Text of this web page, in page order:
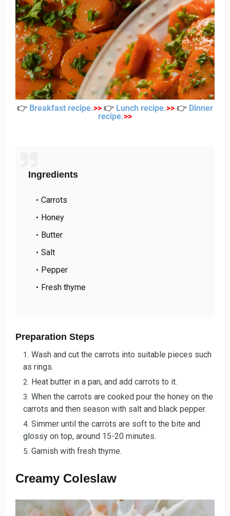
👉 Breakfast recipe.>> 👉 Lunch recipe.>> 👉 Dinner
recipe.>>
Ingredients
Carrots
Honey
Butter
Salt
Pepper
Fresh thyme
Preparation Steps
Wash and cut the carrots into suitable pieces such
as rings.
Heat butter in a pan, and add carrots to it.
When the carrots are cooked pour the honey on the
carrots and then season with salt and black pepper.
Simmer until the carrots are soft to the bite and
glossy on top, around 15-20 minutes.
Garnish with fresh thyme.
Creamy Coleslaw